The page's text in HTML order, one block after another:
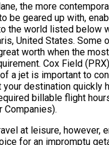
the more
be geared up with,
the world listed below
United States. Some
worth when the
Cox Field
a jet is important to
your destination quickly
billable flight
Companies).
at leisure, however,
for an impromptu